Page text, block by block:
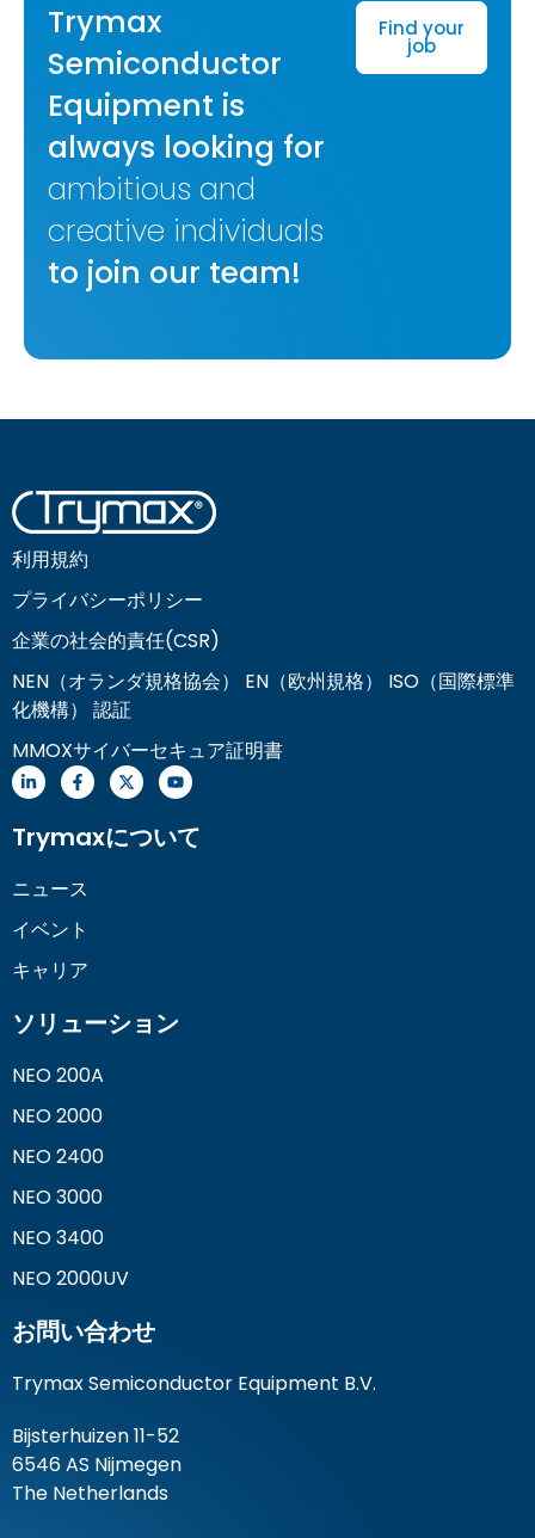
Trymax
Semiconductor
Equipment is
always looking for
ambitious and
creative individuals
to join our team!
Find your
job
利用規約
プライバシーポリシー
企業の社会的責任(CSR)
NEN（オランダ規格協会） EN（欧州規格） ISO（国際標準
化機構） 認証
MMOXサイバーセキュア証明書
Trymaxについて
ニュース
イベント
キャリア
ソリューション
NEO 200A
NEO 2000
NEO 2400
NEO 3000
NEO 3400
NEO 2000UV
お問い合わせ
Trymax Semiconductor Equipment B.V.
Bijsterhuizen 11-52
6546 AS Nijmegen
The Netherlands